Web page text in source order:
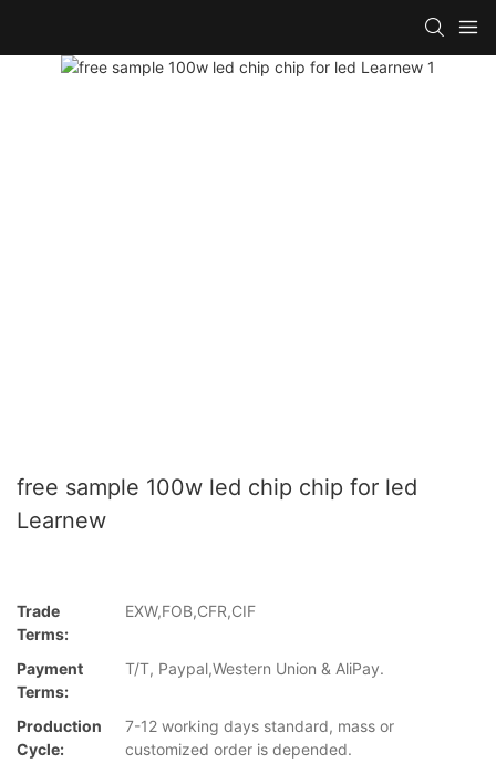
free sample 100w led chip chip for led
Learnew
Trade
Terms:
EXW,FOB,CFR,CIF
Payment
Terms:
T/T, Paypal,Western Union & AliPay.
Production
Cycle:
7-12 working days standard, mass or
customized order is depended.